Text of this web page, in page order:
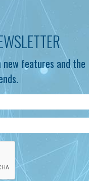
features and the